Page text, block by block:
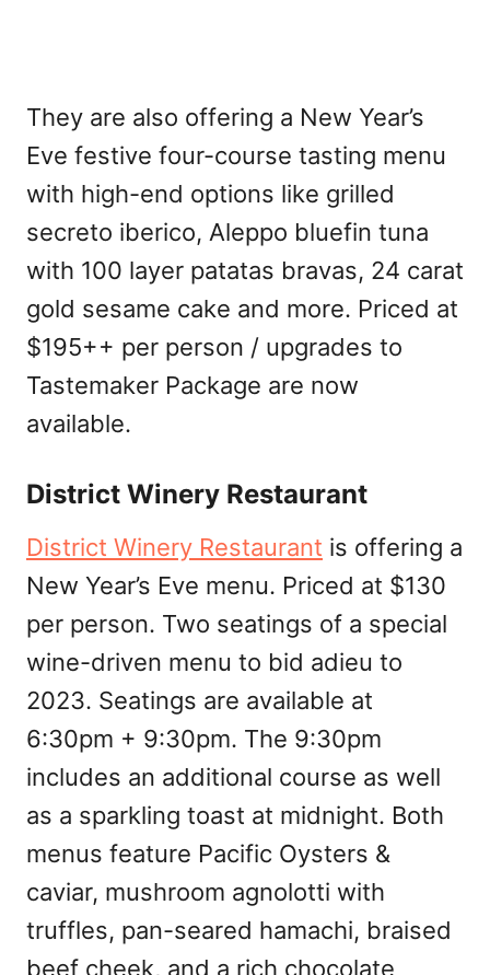
They are also offering a New Year’s
Eve festive four-course tasting menu
with high-end options like grilled
secreto iberico, Aleppo bluefin tuna
with 100 layer patatas bravas, 24 carat
gold sesame cake and more. Priced at
$195++ per person / upgrades to
Tastemaker Package are now
available.
District Winery Restaurant
District Winery Restaurant is offering a
New Year’s Eve menu. Priced at $130
per person. Two seatings of a special
wine-driven menu to bid adieu to
2023. Seatings are available at
6:30pm + 9:30pm. The 9:30pm
includes an additional course as well
as a sparkling toast at midnight. Both
menus feature Pacific Oysters &
caviar, mushroom agnolotti with
truffles, pan-seared hamachi, braised
beef cheek, and a rich chocolate